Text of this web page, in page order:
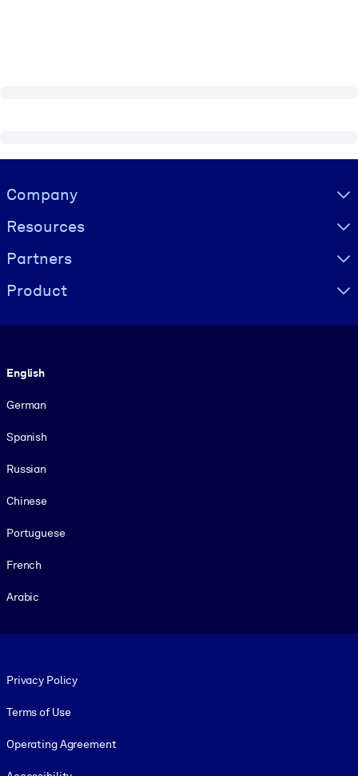
Visually hidden Text
Company
Resources
Partners
Product
English
German
Spanish
Russian
Chinese
Portuguese
French
Arabic
Privacy Policy
Terms of Use
Operating Agreement